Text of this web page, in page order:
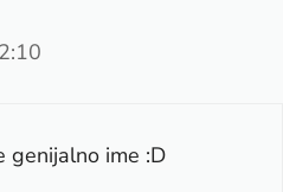
genijalno ime :D